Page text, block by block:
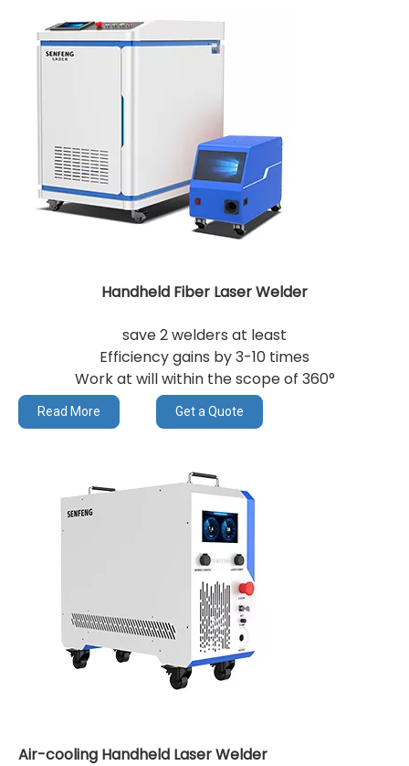
Handheld Fiber Laser Welder
save 2 welders at least
Efficiency gains by 3-10 times
Work at will within the scope of 360°
Read More Get a Quote
Air-cooling Handheld Laser Welder